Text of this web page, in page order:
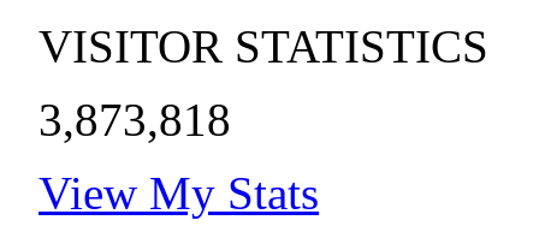
VISITOR STATISTICS
3,873,818
View My Stats